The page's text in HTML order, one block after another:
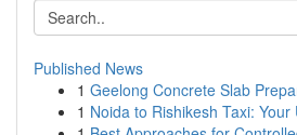
Published News
1 Geelong Concrete Slab
1 Noida to Rishikesh Taxi: